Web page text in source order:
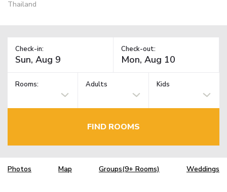
Thailand
Check-in: Check-out:
Rooms: Adults Kids
FIND ROOMS
Photos Map Groups(9+ Rooms) Weddings